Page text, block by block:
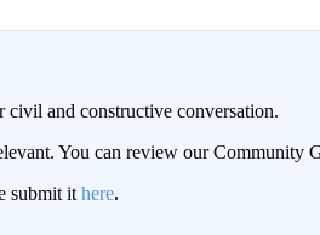
and constructive conversation.
You can review our Community
submit it here.